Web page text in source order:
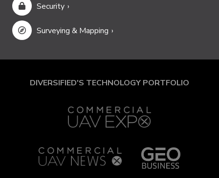
Security
Surveying & Mapping
DIVERSIFIED'S TECHNOLOGY PORTFOLIO